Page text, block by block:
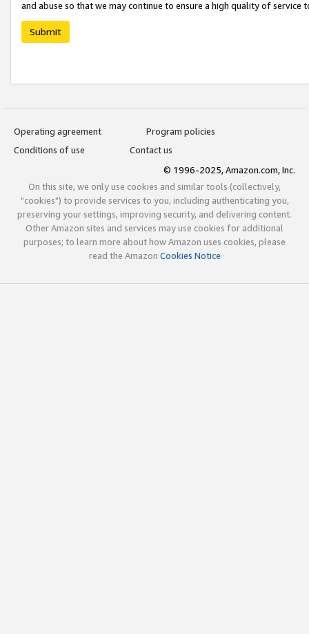
and abuse so that we may continue to ensure a high quality of service
Submit
Operating agreement
Program policies
Conditions of use
Contact us
© 1996-2025, Amazon.com, Inc.
On this site, we only use cookies and similar tools (collectively,
"cookies") to provide services to you, including authenticating you,
preserving your settings, improving security, and delivering content.
Other Amazon sites and services may use cookies for additional
purposes; to learn more about how Amazon uses cookies, please
read the Amazon Cookies Notice